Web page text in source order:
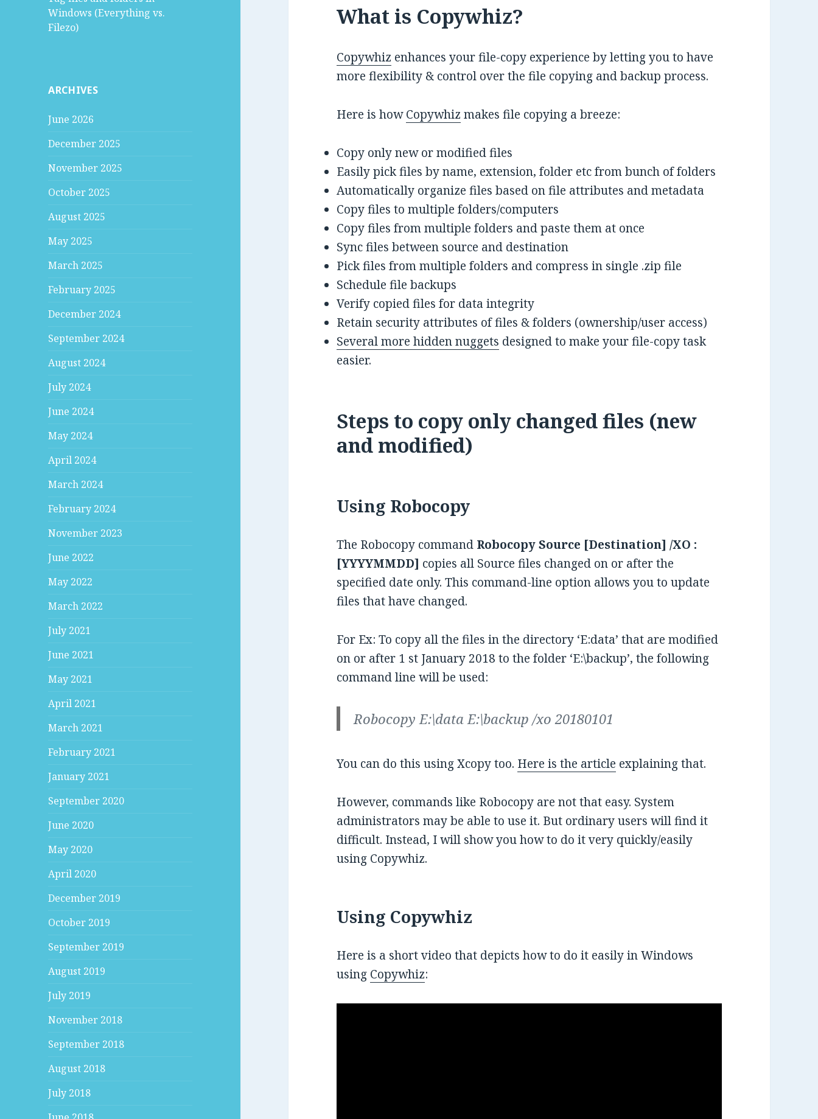
Windows (Everything vs.
Filezo)
ARCHIVES
June 2026
December 2025
November 2025
October 2025
August 2025
May 2025
March 2025
February 2025
December 2024
September 2024
August 2024
July 2024
June 2024
May 2024
April 2024
March 2024
February 2024
November 2023
June 2022
May 2022
March 2022
July 2021
June 2021
May 2021
April 2021
March 2021
February 2021
January 2021
September 2020
June 2020
May 2020
April 2020
December 2019
October 2019
September 2019
August 2019
July 2019
November 2018
September 2018
August 2018
July 2018
What is Copywhiz?
Copywhiz enhances your file-copy experience by letting you to have
more flexibility & control over the file copying and backup process.
Here is howCopywhiz makes file copying a breeze:
Copy only new or modified files
Easily pick files by name, extension, folder etc from bunch of folders
Automatically organize files based on file attributes and metadata
Copy files to multiple folders/computers
Copy files from multiple folders and paste them at once
Sync files between source and destination
Pick files from multiple folders and compress in single .zip file
Schedule file backups
Verify copied files for data integrity
Retain security attributes of files & folders (ownership/user access)
Several more hidden nuggets designed to make your file-copy task
easier.
Steps to copy only changed files (new
and modified)
Using Robocopy
The Robocopy command Robocopy Source [Destination] /XO :
[YYYYMMDD] copies all Source files changed on or after the
specified date only. This command-line option allows you to update
files that have changed.
For Ex: To copy all the files in the directory ‘E:data’ that are modified
on or after 1 st January 2018 to the folder ‘E:\backup’, the following
command line will be used:
Robocopy E:\data E:\backup /xo 20180101
You can do this using Xcopy too. Here is the article explaining that.
However, commands like Robocopy are not that easy. System
administrators may be able to use it. But ordinary users will find it
difficult. Instead, I will show you how to do it very quickly/easily
using Copywhiz.
Using Copywhiz
Here is a short video that depicts how to do it easily in Windows
using Copywhiz: